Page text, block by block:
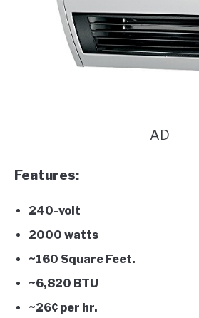
AD
Features:
240-volt
2000 watts
~160 Square Feet.
~6,820 BTU
~26¢ per hr.